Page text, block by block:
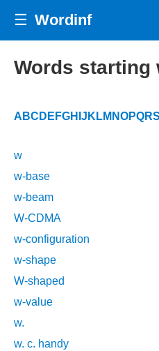
☰ Wordinf
Words starting
A BC D E FGH J K LM NOPQRS
w
w-base
w-beam
W-CDMA
w-configuration
w-shape
W-shaped
w-value
w.
w. c. handy